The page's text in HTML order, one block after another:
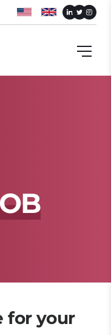
B
for your